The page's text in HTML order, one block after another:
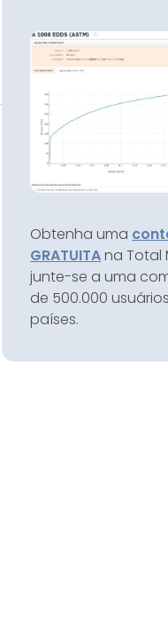
Obtenha uma
GRATUITAna Total
junte-se a uma
de 500.000
países.